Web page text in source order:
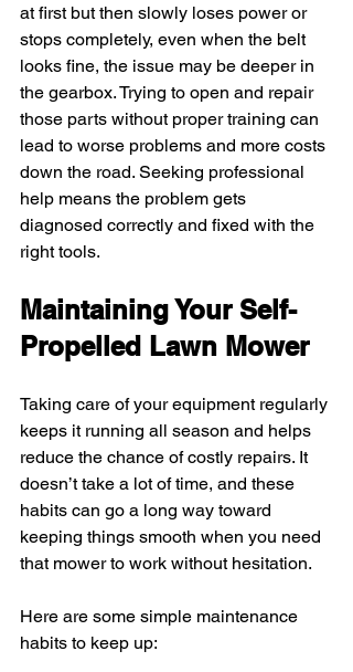
at first but then slowly loses power or
stops completely, even when the belt
looks fine, the issue may be deeper in
the gearbox. Trying to open and repair
those parts without proper training can
lead to worse problems and more costs
down the road. Seeking professional
help means the problem gets
diagnosed correctly and fixed with the
right tools.
Maintaining Your Self-
Propelled Lawn Mower
Taking care of your equipment regularly
keeps it running all season and helps
reduce the chance of costly repairs. It
doesn’t take a lot of time, and these
habits can go a long way toward
keeping things smooth when you need
that mower to work without hesitation.
Here are some simple maintenance
habits to keep up: